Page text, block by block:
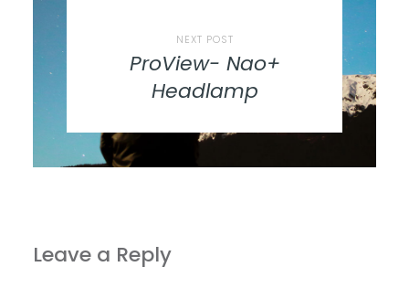
NEXT POST
ProView- Nao+
Headlamp
Leave a Reply